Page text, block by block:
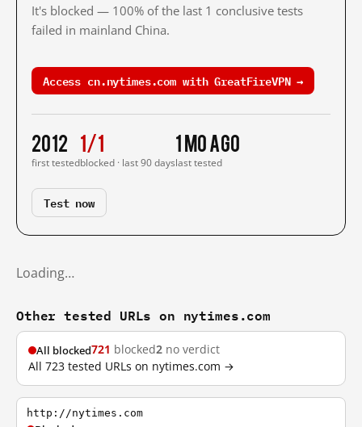
It's blocked — 100% of the last 1 conclusive tests
failed in mainland China.
Access cn.nytimes.com with GreatFireVPN →
2012
first tested
1/1
blocked · last 90 days
1 mo ago
last tested
Test now
Loading…
Other tested URLs on nytimes.com
All blocked721 blocked2 no verdict
All 723 tested URLs on nytimes.com →
http://nytimes.com